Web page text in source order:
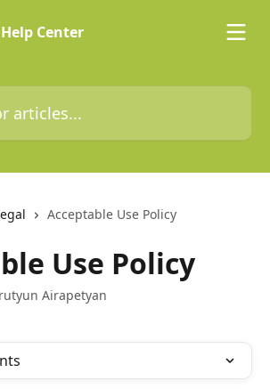
Acceptable Use Policy
Use Policy
Airapetyan